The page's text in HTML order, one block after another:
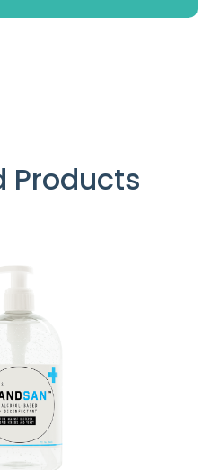
Products